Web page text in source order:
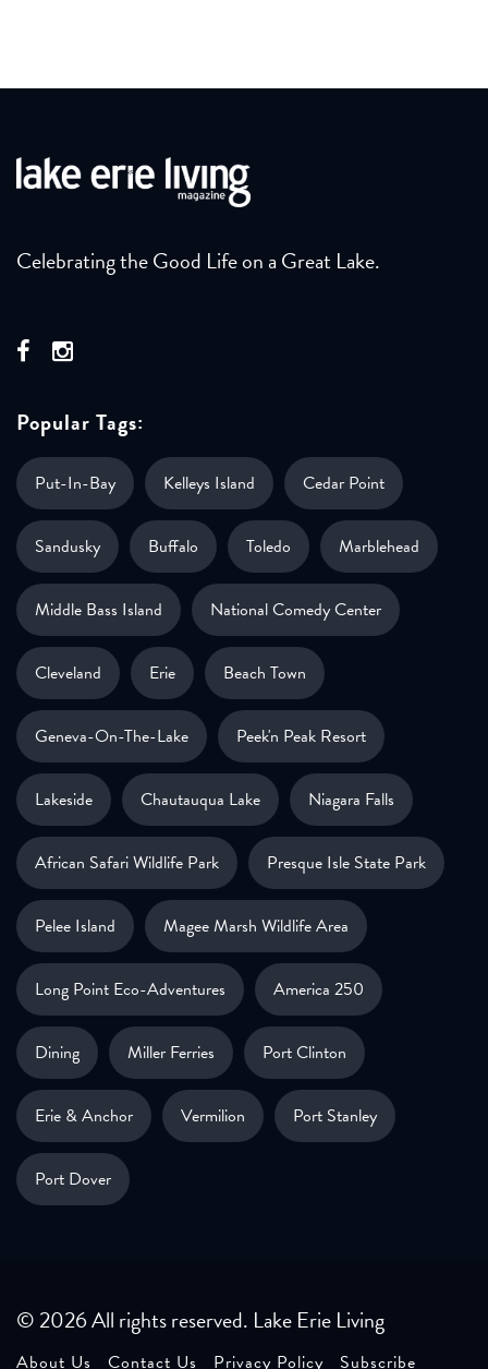
Celebrating the Good Life on a Great Lake.
Popular Tags:
Put-In-Bay Kelleys Island Cedar Point
Sandusky Buffalo Toledo Marblehead
Middle Bass Island National Comedy Center
Cleveland Erie Beach Town
Geneva-On-The-Lake Peek'n Peak Resort
Lakeside Chautauqua Lake Niagara Falls
African Safari Wildlife Park Presque Isle State Park
Pelee Island Magee Marsh Wildlife Area
Long Point Eco-Adventures America 250
Dining Miller Ferries Port Clinton
Erie & Anchor Vermilion Port Stanley
Port Dover
© 2026 All rights reserved. Lake Erie Living
About Us Contact Us Privacy Policy Subscribe